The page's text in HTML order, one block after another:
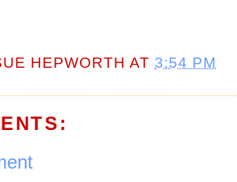
HEPWORTH AT 3:54 PM